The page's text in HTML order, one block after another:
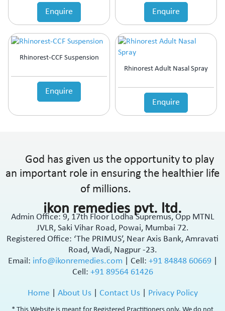
Enquire Enquire
Rhinorest-CCF Suspension
Enquire
Rhinorest Adult Nasal Spray
Enquire
God has given us the opportunity to play
an important role in ensuring the healthier life
of millions.
ikon remedies pvt. ltd.
Admin Office: 9, 17th Floor Lodha Supremus, Opp MTNL
JVLR, Saki Vihar Road, Powai, Mumbai 72.
Registered Office: ‘The PRIMUS’, Near Axis Bank, Amravati
Road, Wadi, Nagpur -23.
Email: info@ikonremedies.com Cell: +91 84848 60669
Cell: +91 89564 61426
Home About Us| Contact Us| Privacy Policy